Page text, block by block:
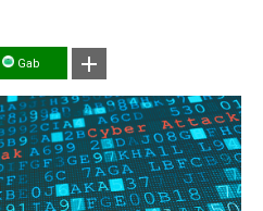
Gab